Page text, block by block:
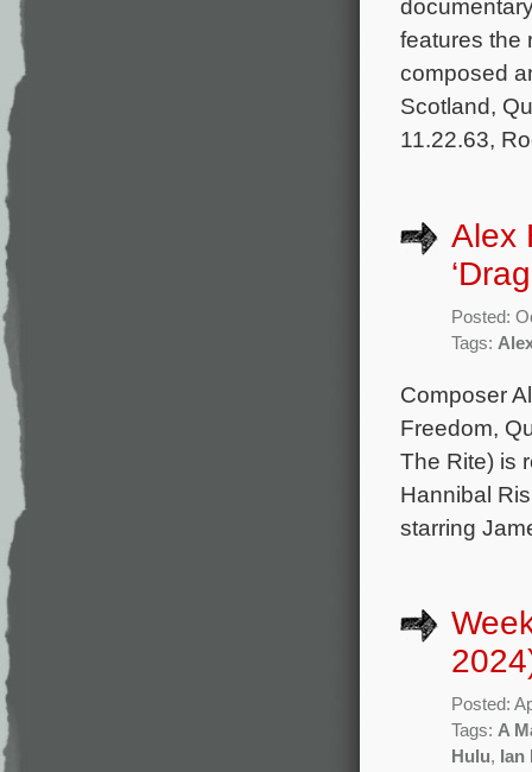
features the
composed
Scotland,
11.22.63,
Alex
Posted:
Tags:
Composer
Freedom,
The Rite) is
Hannibal
starring
Posted:
Tags: A
Hulu,